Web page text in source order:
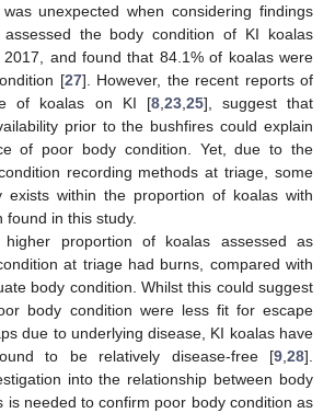
unexpected when considering findings
the body condition of KI koalas
and found that 84.1% of koalas were
[27]. However, the recent reports of
of koalas on KI [8, 23, 25], suggest that
prior to the bushfires could explain
of poor body condition. Yet, due to the
recording methods at triage, some
exists within the proportion of koalas with
found in this study.
higher proportion of koalas assessed as
at triage had burns, compared with
body condition. Whilst this could suggest
body condition were less fit for escape
due to underlying disease, KI koalas have
to be relatively disease-free [9 28].
into the relationship between body
is needed to confirm poor body condition as